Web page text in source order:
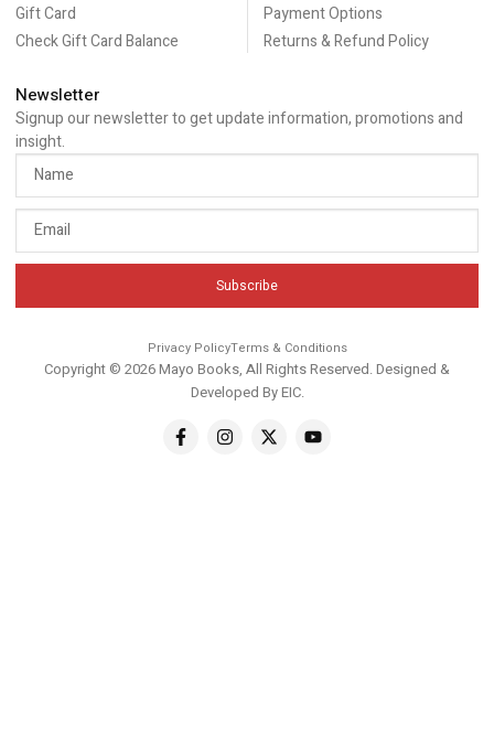
Gift Card
Check Gift Card Balance
Payment Options
Returns & Refund Policy
Newsletter
Signup our newsletter to get update information, promotions and
insight.
Subscribe
Privacy PolicyTerms & Conditions
Copyright © 2026 Mayo Books, All Rights Reserved. Designed &
Developed ByEIC.